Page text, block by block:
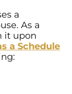
a
As a
it upon
a Schedule